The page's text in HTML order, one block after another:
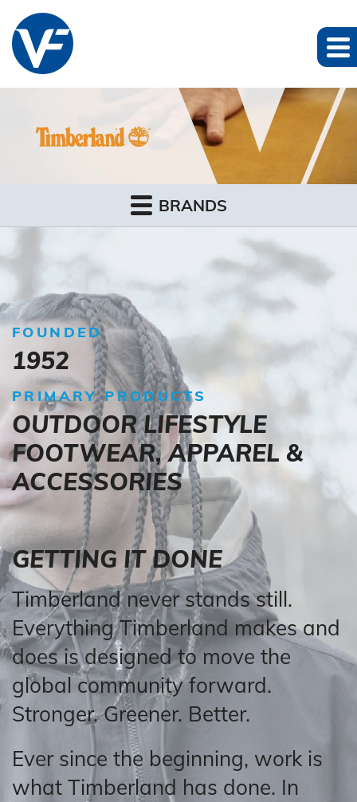
BRANDS
FOUNDED
1952
PRIMARY PRODUCTS
OUTDOOR LIFESTYLE
FOOTWEAR, APPAREL &
ACCESSORIES
GETTING IT DONE
Timberland never stands still.
Everything Timberland makes and
does is designed to move the
global community forward.
Stronger. Greener. Better.
Ever since the beginning, work is
what Timberland has done. In